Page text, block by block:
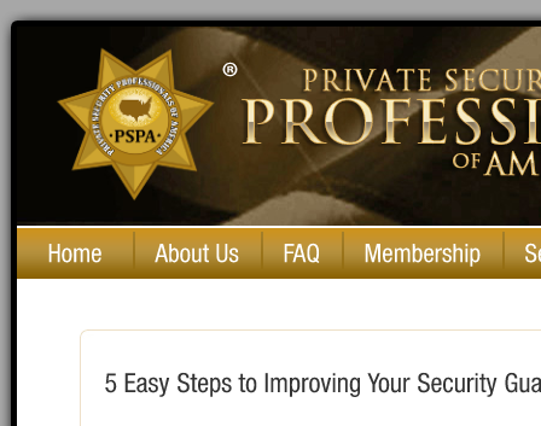
Private Security Professionals of America